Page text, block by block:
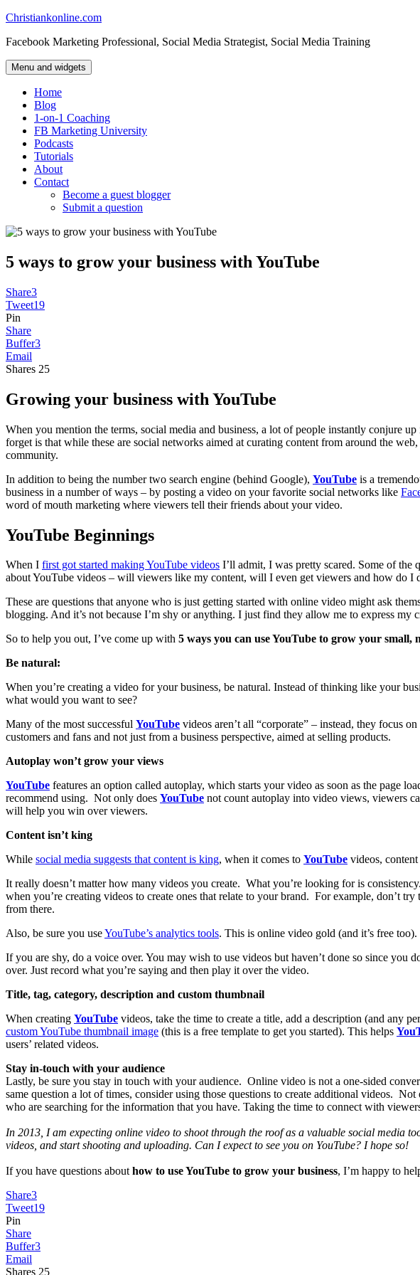
Skip
content
Christiankonline.com
Facebook Marketing Professional, Social Media Strategist, Social Media Training
Menu and widgets
Home
Blog
1-on-1 Coaching
FB Marketing University
Podcasts
Tutorials
About
Contact
Become a guest blogger
Submit a question
5 ways to grow your business with YouTube
Share3
Tweet19
Pin
Share
Buffer3
Email
Shares 25
Growing your business with YouTube
When you mention the terms, social media and business, a lot of people instantly conjure up
forget is that while these are social networks aimed at curating content from around the
community.
In addition to being the number two search engine (behind Google), YouTube is a
business in a number of ways – by posting a video on your favorite social networks like
word of mouth marketing where viewers tell their friends about your video.
YouTube Beginnings
When I first got started making YouTube videos I’ll admit, I was pretty scared. Some of the
about YouTube videos – will viewers like my content, will I even get viewers and how do I
These are questions that anyone who is just getting started with online video might ask
blogging. And it’s not because I’m shy or anything. I just find they allow me to express
So to help you out, I’ve come up with 5 ways you can use YouTube to grow your small,
Be natural:
When you’re creating a video for your business, be natural. Instead of thinking like your
what would you want to see?
Many of the most successful YouTube videos aren’t all “corporate” – instead, they focus
customers and fans and not just from a business perspective, aimed at selling products.
Autoplay won’t grow your views
YouTube features an option called autoplay, which starts your video as soon as the page
recommend using. Not only does YouTube not count autoplay into video views, viewers
will help you win over viewers.
Content isn’t king
While social media suggests that content is king, when it comes to YouTube videos,
It really doesn’t matter how many videos you create. What you’re looking for is
when you’re creating videos to create ones that relate to your brand. For example, don’t
from there.
Also, be sure you useYouTube’s analytics tools. This is online video gold (and it’s free
If you are shy, do a voice over. You may wish to use videos but haven’t done so since
over. Just record what you’re saying and then play it over the video.
Title, tag, category, description and custom thumbnail
When creating YouTube videos, take the time to create a title, add a description (and any
custom YouTube thumbnail image (this is a free template to get you started). This helps
users’ related videos.
Stay in-touch with your audience
Lastly, be sure you stay in touch with your audience. Online video is not a one-sided
same question a lot of times, consider using those questions to create additional videos.
who are searching for the information that you have. Taking the time to connect with
In 2013, I am expecting online video to shoot through the roof as a valuable social media
videos, and start shooting and uploading. Can I expect to see you on YouTube? I hope so!
If you have questions abouthow to use YouTube to grow your business, I’m happy to
Share3
Tweet19
Pin
Share
Buffer3
Email
Shares 25